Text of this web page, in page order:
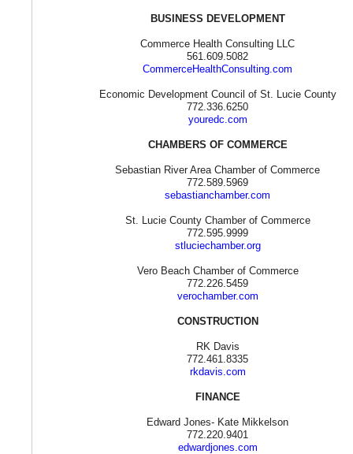
BUSINESS DEVELOPMENT
Commerce Health Consulting LLC
561.609.5082
CommerceHealthConsulting.com
Economic Development Council of St. Lucie County
772.336.6250
youredc.com
CHAMBERS OF COMMERCE
Sebastian River Area Chamber of Commerce
772.589.5969
sebastianchamber.com
St. Lucie County Chamber of Commerce
772.595.9999
stluciechamber.org
Vero Beach Chamber of Commerce
772.226.5459
verochamber.com
CONSTRUCTION
RK Davis
772.461.8335
rkdavis.com
FINANCE
Edward Jones- Kate Mikkelson
772.220.9401
edwardjones.com